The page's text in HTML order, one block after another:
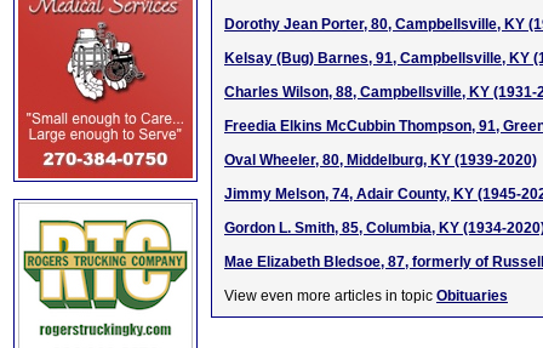
Dorothy Jean Porter, 80, Campbellsville, KY
Kelsay (Bug) Barnes, 91, Campbellsville, KY
Charles Wilson, 88, Campbellsville, KY (1931-
Freedia Elkins McCubbin Thompson, 91,
Oval Wheeler, 80, Middelburg, KY (1939-2020)
Jimmy Melson, 74, Adair County, KY (1945-
Gordon L. Smith, 85, Columbia, KY (1934-
Mae Elizabeth Bledsoe, 87, formerly of
View even more articles in topic Obituaries